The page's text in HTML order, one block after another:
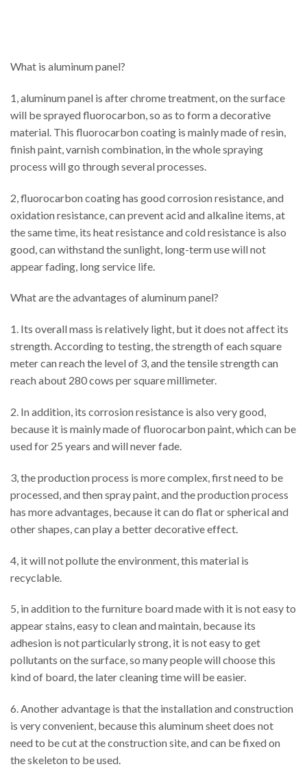
What is aluminum panel?
1, aluminum panel is after chrome treatment, on the surface
will be sprayed fluorocarbon, so as to form a decorative
material. This fluorocarbon coating is mainly made of resin,
finish paint, varnish combination, in the whole spraying
process will go through several processes.
2, fluorocarbon coating has good corrosion resistance, and
oxidation resistance, can prevent acid and alkaline items, at
the same time, its heat resistance and cold resistance is also
good, can withstand the sunlight, long-term use will not
appear fading, long service life.
What are the advantages of aluminum panel?
1. Its overall mass is relatively light, but it does not affect its
strength. According to testing, the strength of each square
meter can reach the level of 3, and the tensile strength can
reach about 280 cows per square millimeter.
2. In addition, its corrosion resistance is also very good,
because it is mainly made of fluorocarbon paint, which can be
used for 25 years and will never fade.
3, the production process is more complex, first need to be
processed, and then spray paint, and the production process
has more advantages, because it can do flat or spherical and
other shapes, can play a better decorative effect.
4, it will not pollute the environment, this material is
recyclable.
5, in addition to the furniture board made with it is not easy to
appear stains, easy to clean and maintain, because its
adhesion is not particularly strong, it is not easy to get
pollutants on the surface, so many people will choose this
kind of board, the later cleaning time will be easier.
6. Another advantage is that the installation and construction
is very convenient, because this aluminum sheet does not
need to be cut at the construction site, and can be fixed on
the skeleton to be used.